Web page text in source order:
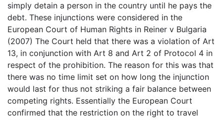
simply detain a person in the country until he pays the
debt. These injunctions were considered in the
European Court of Human Rights in Reiner v Bulgaria
(2007) The Court held that there was a violation of Art
13, in conjunction with Art 8 and Art 2 of Protocol 4 in
respect of the prohibition. The reason for this was that
there was no time limit set on how long the injunction
would last for thus not striking a fair balance between
competing rights. Essentially the European Court
confirmed that the restriction on the right to travel